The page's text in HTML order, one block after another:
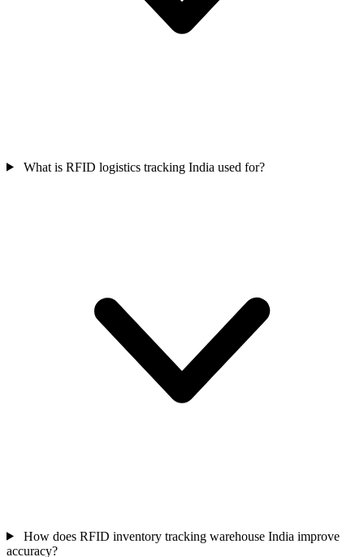
What is RFID logistics tracking India used for?
How does RFID inventory tracking warehouse India improve
accuracy?